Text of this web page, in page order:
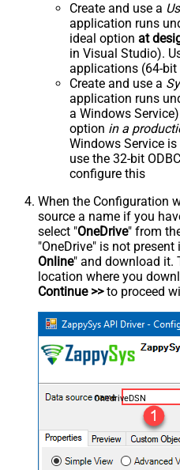
Create and use a
application runs
ideal option at
in Visual Studio).
applications (64-bit
Create and use a
application runs
a Windows
option in a
Windows Service
use the 32-bit
configure this
When the Configuration
source a name if you
select "OneDrive" from
"OneDrive" is not
Online" and download it.
location where you
Continue >>to proceed
OnedriveDSN